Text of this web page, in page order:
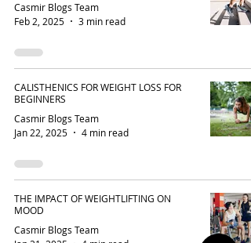
Casmir Blogs Team
Feb 2, 2025
3 min read
CALISTHENICS FOR WEIGHT LOSS FOR
BEGINNERS
Casmir Blogs Team
Jan 22, 2025
4 min read
THE IMPACT OF WEIGHTLIFTING ON
MOOD
Casmir Blogs Team